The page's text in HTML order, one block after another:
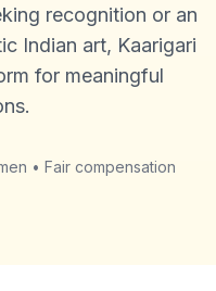
recognition or an
Indian art, Kaarigari
for meaningful
• Fair compensation